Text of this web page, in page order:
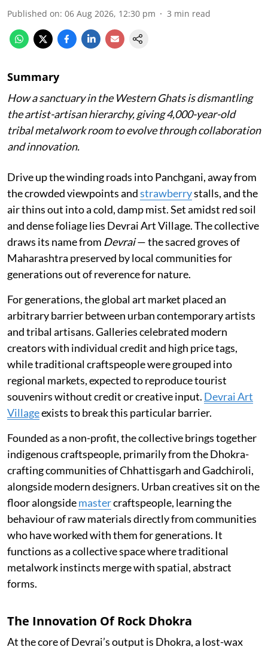
Published on: 06 Aug 2026, 12:30 pm 3 min read
Summary
How a sanctuary in the Western Ghats is dismantling
the artist-artisan hierarchy, giving 4,000-year-old
tribal metalwork room to evolve through collaboration
and innovation.
Drive up the winding roads into Panchgani, away from
the crowded viewpoints andstrawberrystalls, and the
air thins out into a cold, damp mist. Set amidst red soil
and dense foliage lies Devrai Art Village. The collective
draws its name from Devrai— the sacred groves of
Maharashtra preserved by local communities for
generations out of reverence for nature.
For generations, the global art market placed an
arbitrary barrier between urban contemporary artists
and tribal artisans. Galleries celebrated modern
creators with individual credit and high price tags,
while traditional craftspeople were grouped into
regional markets, expected to reproduce tourist
souvenirs without credit or creative input. Devrai Art
Villageexists to break this particular barrier.
Founded as a non-profit, the collective brings together
indigenous craftspeople, primarily from the Dhokra-
crafting communities of Chhattisgarh and Gadchiroli,
alongside modern designers. Urban creatives sit on the
floor alongsidemastercraftspeople, learning the
behaviour of raw materials directly from communities
who have worked with them for generations. It
functions as a collective space where traditional
metalwork instincts merge with spatial, abstract
forms.
The Innovation Of Rock Dhokra
At the core of Devrai’s output is Dhokra, a lost-wax